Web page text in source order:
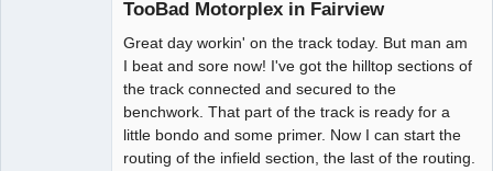
TooBad Motorplex in Fairview
Great day workin' on the track today. But man am
I beat and sore now! I've got the hilltop sections of
the track connected and secured to the
benchwork. That part of the track is ready for a
little bondo and some primer. Now I can start the
routing of the infield section, the last of the routing.